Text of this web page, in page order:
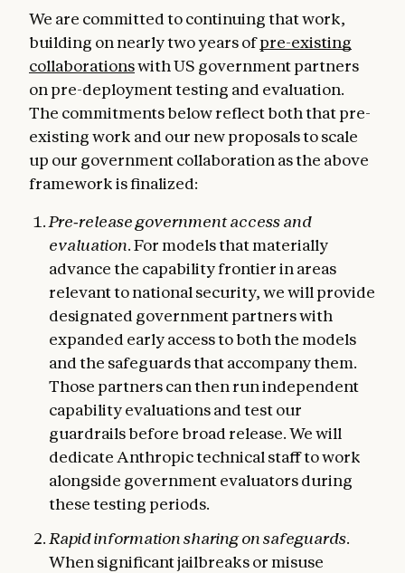
We are committed to continuing that work,
building on nearly two years ofpre-existing
collaborationswith US government partners
on pre-deployment testing and evaluation.
The commitments below reflect both that pre-
existing work and our new proposals to scale
up our government collaboration as the above
framework is finalized:
Pre‑release government access and
evaluation.For models that materially
advance the capability frontier in areas
relevant to national security, we will provide
designated government partners with
expanded early access to both the models
and the safeguards that accompany them.
Those partners can then run independent
capability evaluations and test our
guardrails before broad release. We will
dedicate Anthropic technical staff to work
alongside government evaluators during
these testing periods.
Rapid information sharing on safeguards.
When significant jailbreaks or misuse